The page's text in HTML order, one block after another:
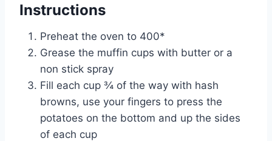
Instructions
Preheat the oven to 400*
Grease the muffin cups with butter or a
non stick spray
Fill each cup ¾ of the way with hash
browns, use your fingers to press the
potatoes on the bottom and up the sides
of each cup